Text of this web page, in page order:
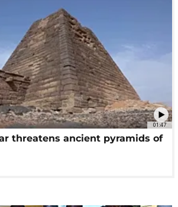
01:47
threatens ancient pyramids of